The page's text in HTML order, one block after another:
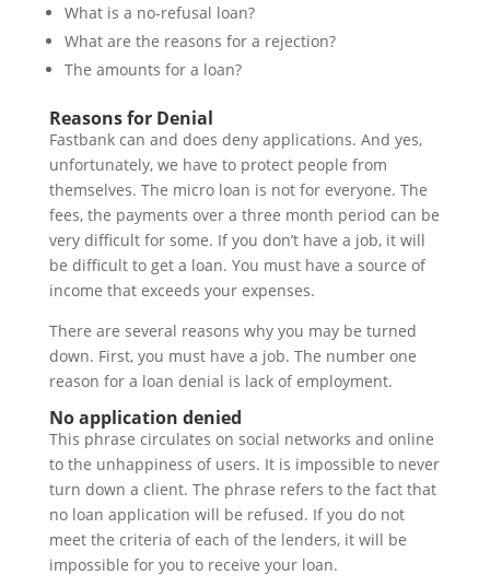
What is a no-refusal loan?
What are the reasons for a rejection?
The amounts for a loan?
Reasons for Denial
Fastbank can and does deny applications. And yes,
unfortunately, we have to protect people from
themselves. The micro loan is not for everyone. The
fees, the payments over a three month period can be
very difficult for some. If you don’t have a job, it will
be difficult to get a loan. You must have a source of
income that exceeds your expenses.
There are several reasons why you may be turned
down. First, you must have a job. The number one
reason for a loan denial is lack of employment.
No application denied
This phrase circulates on social networks and online
to the unhappiness of users. It is impossible to never
turn down a client. The phrase refers to the fact that
no loan application will be refused. If you do not
meet the criteria of each of the lenders, it will be
impossible for you to receive your loan.